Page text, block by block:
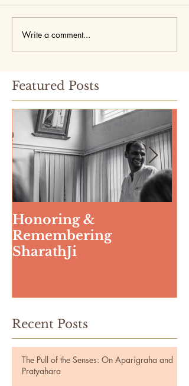
Write a comment...
Featured Posts
Honoring &
Remembering
SharathJi
Recent Posts
The Pull of the Senses: On Aparigraha and
Pratyahara